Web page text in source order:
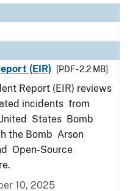
(EIR)
[PDF - 2.2 MB]
Report (EIR) reviews
incidents from
States Bomb
the Bomb Arson
Open-Source
10, 2025